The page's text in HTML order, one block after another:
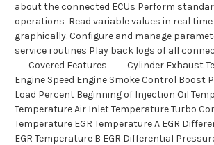
about the connected ECUs Perform
operations Read variable values in real
graphically. Configure and manage
service routines Play back logs of all
__Covered Features__ Cylinder Exhaust
Engine Speed Engine Smoke Control Boost
Load Percent Beginning of Injection Oil
Temperature Air Inlet Temperature Turbo
Temperature EGR Temperature A EGR
EGR Temperature B EGR Differential